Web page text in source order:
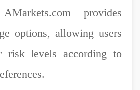
provides
options, allowing users
risk levels according to